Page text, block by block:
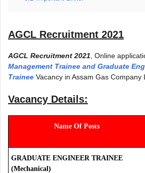
AGCL Recruitment 2021
AGCL Recruitment 2021 , Online
Management Trainee and Graduate
Trainee Vacancy in Assam Gas Company
Vacancy Details:
Name Of Posts
GRADUATE ENGINEER TRAINEE
(Mechanical)